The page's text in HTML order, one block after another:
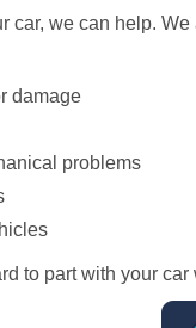
car, we can help.
damage
problems
to part with your